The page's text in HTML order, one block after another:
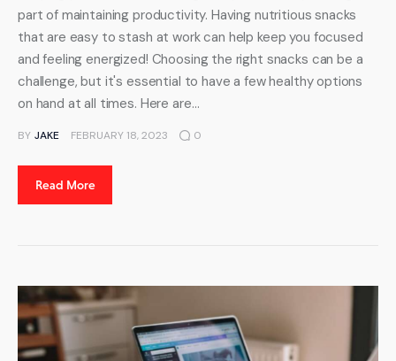
part of maintaining productivity. Having nutritious snacks
that are easy to stash at work can help keep you focused
and feeling energized! Choosing the right snacks can be a
challenge, but it's essential to have a few healthy options
on hand at all times. Here are…
BY JAKE FEBRUARY 18, 2023 0
Read More